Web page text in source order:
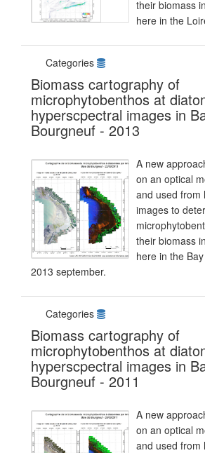
their biomass
here in the
Categories
Biomass cartography of
microphytobenthos at
hyperscpectral images in
Bourgneuf - 2013
A new
on an optical
and used from
images to
their biomass
here in the
2013 september.
Categories
Biomass cartography of
microphytobenthos at
hyperscpectral images in
Bourgneuf - 2011
A new
on an optical
and used from